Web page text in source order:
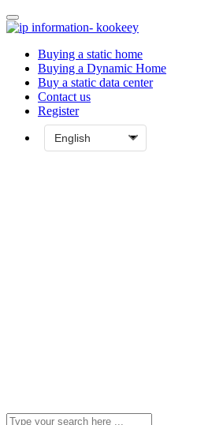
Buying a static home
Buying a Dynamic Home
Buy a static data center
Contact us
Register